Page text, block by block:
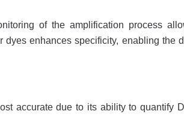
of the amplification process
enhances specificity, enabling the
accurate due to its ability to quantify